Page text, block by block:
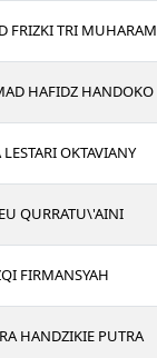
FRIZKI TRI MUHARAM
HAFIDZ HANDOKO
LESTARI OKTAVIANY
QURRATU\'AINI
FIRMANSYAH
HANDZIKIE PUTRA